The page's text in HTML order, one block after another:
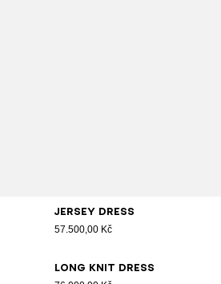
Jersey dress
57.500,00 Kč
Long knit dress